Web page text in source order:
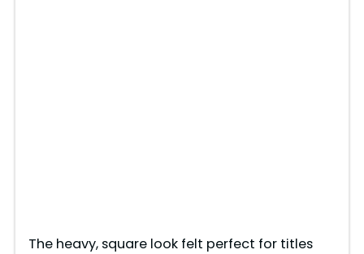
The heavy, square look felt perfect for titles